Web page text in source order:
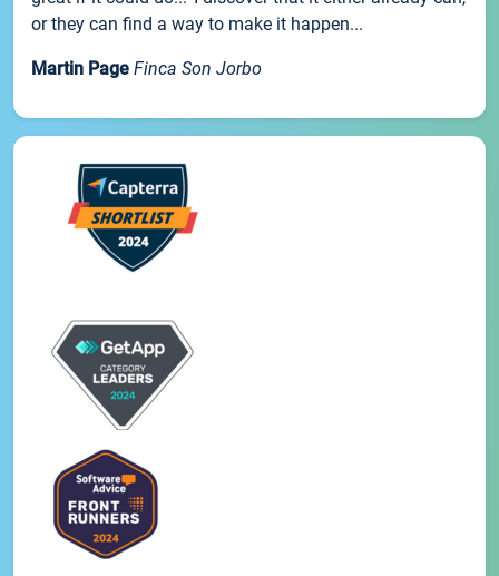
or they can find a way to make it happen...
Martin Page Finca Son Jorbo